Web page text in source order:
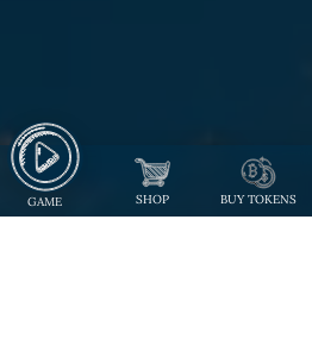
GAME SHOP BUY TOKENS